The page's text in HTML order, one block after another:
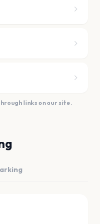
links on our site.